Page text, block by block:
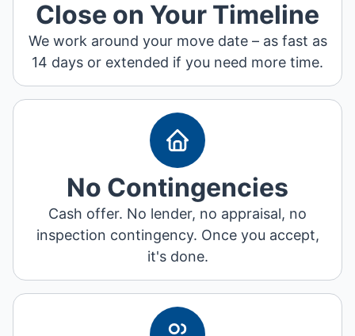
Close on Your Timeline
We work around your move date – as fast as
14 days or extended if you need more time.
No Contingencies
Cash offer. No lender, no appraisal, no
inspection contingency. Once you accept,
it's done.